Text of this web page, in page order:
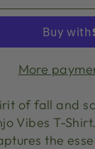
More
of fall and
Vibes T-
the